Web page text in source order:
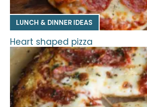
LUNCH & DINNER IDEAS
Heart shaped pizza